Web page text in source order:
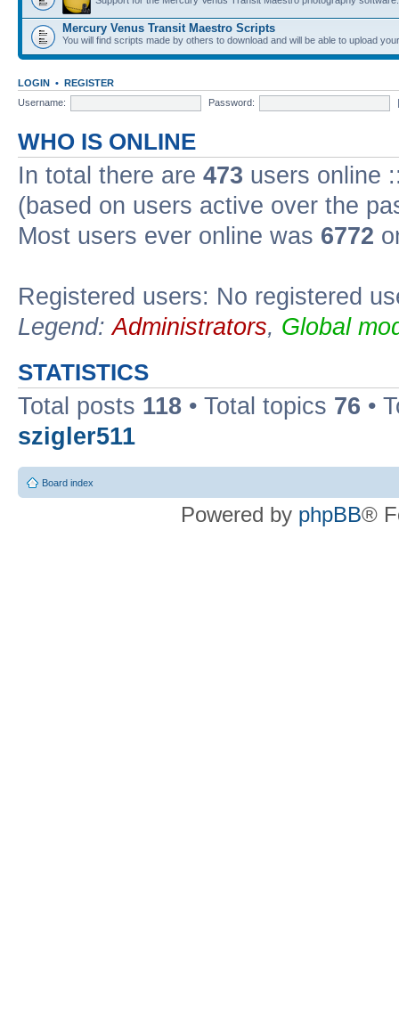
Mercury Venus Transit Maestro Scripts
You will find scripts made by others to download and will be able to upload
LOGIN • REGISTER
Username:
Password:
WHO IS ONLINE
In total there are 473 users online
(based on users active over the
Most users ever online was 6772
Registered users: No registered
Legend:Administrators, Global
STATISTICS
Total posts 118 • Total topics 76 •
szigler511
Board index
Powered by phpBB®